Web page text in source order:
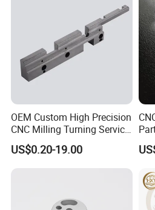
OEM Custom High Precision
CNC Milling Turning Service
Aluminum Machining Parts
US$0.20-19.00